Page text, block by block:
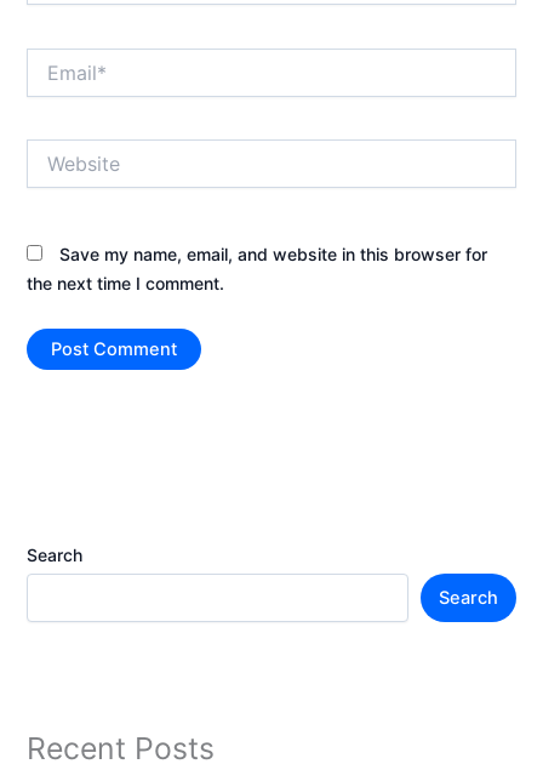
Save my name, email, and website in this browser for
the next time I comment.
Search
Search
Recent Posts